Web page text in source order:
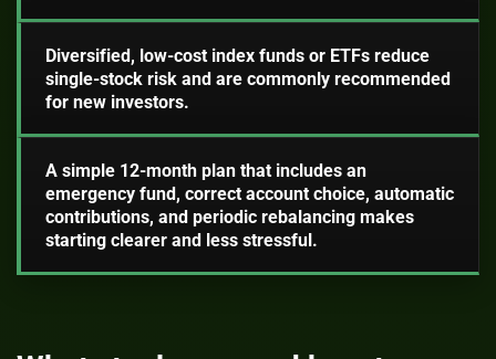
Diversified, low-cost index funds or ETFs reduce
single-stock risk and are commonly recommended
for new investors.
A simple 12-month plan that includes an
emergency fund, correct account choice, automatic
contributions, and periodic rebalancing makes
starting clearer and less stressful.